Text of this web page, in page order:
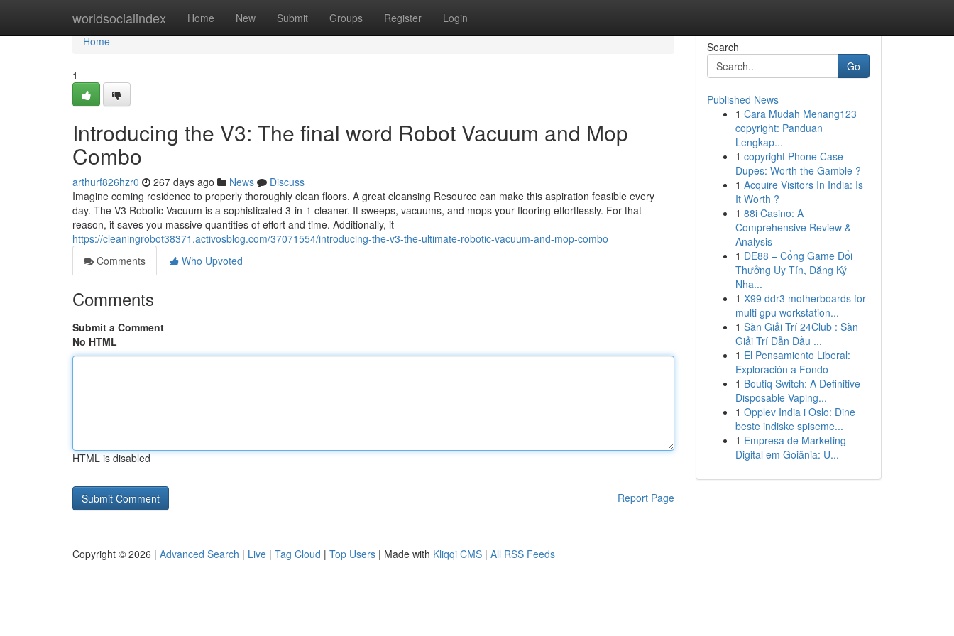
worldsocialindex Home New Submit Groups Register Login
Home
Home
1
Introducing the V3: The final word Robot Vacuum and Mop
Combo
arthurf826hzr0 267 days ago News
Discuss
Imagine coming residence to properly thoroughly clean floors. A great cleansing Resource can make this aspiration feasible every
day. The V3 Robotic Vacuum is a sophisticated 3-in-1 cleaner. It sweeps, vacuums, and mops your flooring effortlessly. For that
reason, it saves you massive quantities of effort and time. Additionally, it
https://cleaningrobot38371.activosblog.com/37071554/introducing-the-v3-the-ultimate-robotic-vacuum-and-mop-combo
Comments
Who Upvoted
Comments
Submit a Comment
No HTML
HTML is disabled
Report Page
Search
Go
Published News
1 Cara Mudah Menang123
copyright: Panduan
Lengkap...
1 copyright Phone Case
Dupes: Worth the Gamble ?
1 Acquire Visitors In India: Is
It Worth ?
1 88i Casino: A
Comprehensive Review &
Analysis
1 DE88 – Cổng Game Đổi
Thưởng Uy Tín, Đăng Ký
Nha...
1 X99 ddr3 motherboards for
multi gpu workstation...
1 Sàn Giải Trí 24Club : Sàn
Giải Trí Dẫn Đầu ...
1 El Pensamiento Liberal:
Exploración a Fondo
1 Boutiq Switch: A Definitive
Disposable Vaping...
1 Opplev India i Oslo: Dine
beste indiske spiseme...
1 Empresa de Marketing
Digital em Goiânia: U...
Copyright © 2026 | Advanced Search | Live | Tag Cloud | Top Users | Made with Kliqqi CMS | All RSS Feeds